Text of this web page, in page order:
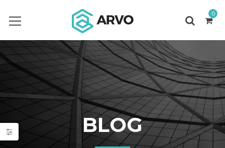
0
BLOG